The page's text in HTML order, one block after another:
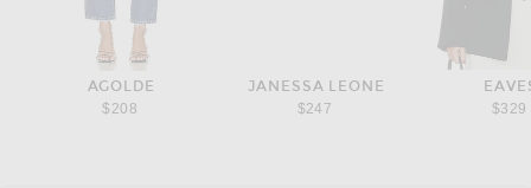
AGOLDE
$208
JANESSA LEONE
$247
$329